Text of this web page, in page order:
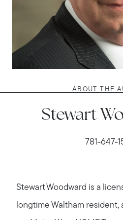
ABOUT THE
Stewart
781-647-
Stewart Woodward is a
longtime Waltham resident,